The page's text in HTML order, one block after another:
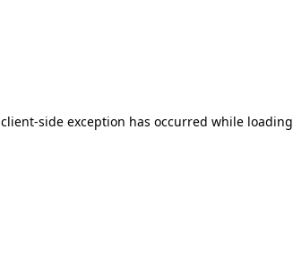
client-side exception has occurred while loading